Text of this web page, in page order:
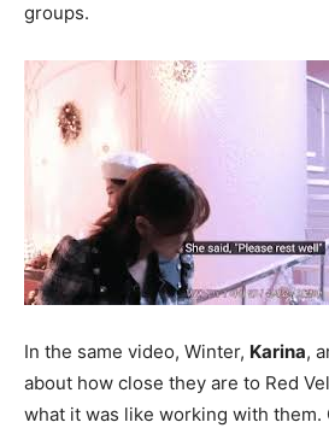
groups.
In the same video, Winter, Karina,
about how close they are to Red
what it was like working with them.